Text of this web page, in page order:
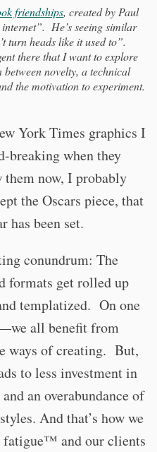
friendships, created by Paul
He’s seeing similar
turn heads like it used to”.
there that I want to explore
novelty, a technical
the motivation to experiment.
York Times graphics I
breaking when they
now, I probably
the Oscars piece, that
has been set.
conundrum: The
formats get rolled up
templatized. On one
all benefit from
ways of creating. But,
to less investment in
an overabundance of
And that’s how we
and our clients